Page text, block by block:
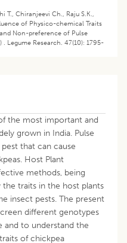
T., Chiranjeevi Ch., Raju S.K.,
of Physico-chemical Traits
Non-preference of Pulse
Legume Research. 47(10): 1795-
the most important and
grown in India. Pulse
that can cause
Host Plant
methods, being
traits in the host plants
insect pests. The present
different genotypes
and to understand the
of chickpea